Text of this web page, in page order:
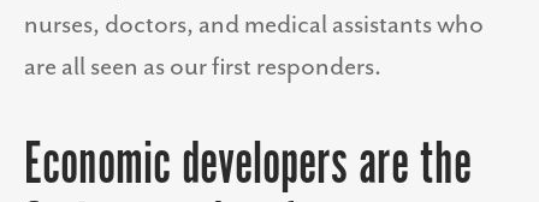
nurses, doctors, and medical assistants who
are all seen as our first responders.
Economic developers are the